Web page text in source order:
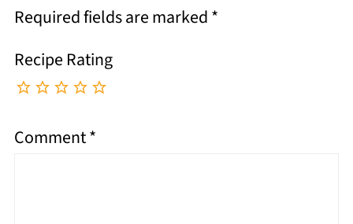
Required fields are marked*
Recipe Rating
Comment*